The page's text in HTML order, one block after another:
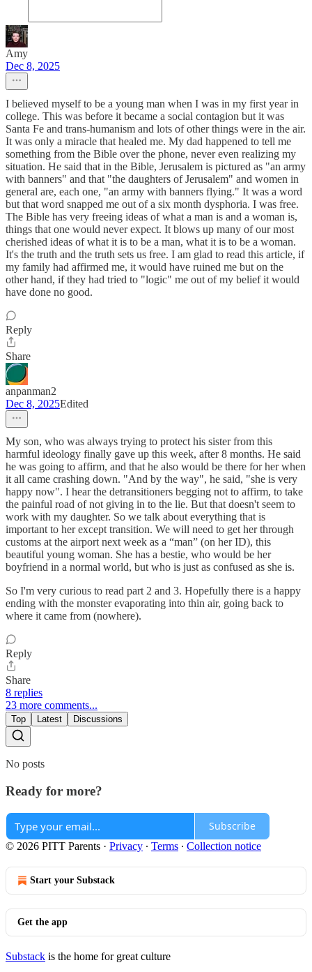
Amy
Dec 8, 2025
I believed myself to be a young man when I was in my first year in
college. This was before it became a social contagion but it was
Santa Fe and trans-humanism and lots of other things were in the air.
It was only a miracle that healed me. My dad happened to tell me
something from the Bible over the phone, never even realizing my
situation. He said that in the Bible, Jerusalem is pictured as "an army
with banners" and that "the daughters of Jerusalem" and women in
general are, each one, "an army with banners flying." It was a word
but that word snapped me out of a six month dysphoria. I was free.
The Bible has very freeing ideas of what a man is and a woman is,
things that one would never expect. It blows up many of our most
cherished ideas of what it is to be a man, what it is to be a woman.
It's the truth and the truth sets us free. I am glad to read this article, if
my family had affirmed me, it would have ruined me but on the
other hand, if they had tried to "logic" me out of my belief it would
have done no good.
Reply
Share
anpanman2
Dec 8, 2025Edited
My son, who was always trying to protect his sister from this
harmful ideology finally gave up this week, after 8 months. He said
he was going to affirm, and that he also would be there for her when
it all came crashing down. "And by the way", he said, "she is very
happy now". I hear the detransitioners begging not to affirm, to take
the painful road of not giving in to the lie. But that doesn't seem to
work with my daughter. So we talk about everything that is
important to her except transition. We will need to get her through
customs at the airport next week as a “man” (on her ID), this
beautiful young woman. She has a bestie, who would be her
boyfriend in a normal world, but who is just as confused as she is.
So I'm very curious to read part 2 and 3. Hopefully there is a happy
ending with the monster evaporating into thin air, going back to
where it came from (nowhere).
Reply
Share
8 replies
23 more comments...
Top Latest Discussions
No posts
Ready for more?
Subscribe
© 2026 PITT Parents · Privacy ∙ Terms ∙ Collection notice
Start your Substack
Get the app
Substack is the home for great culture